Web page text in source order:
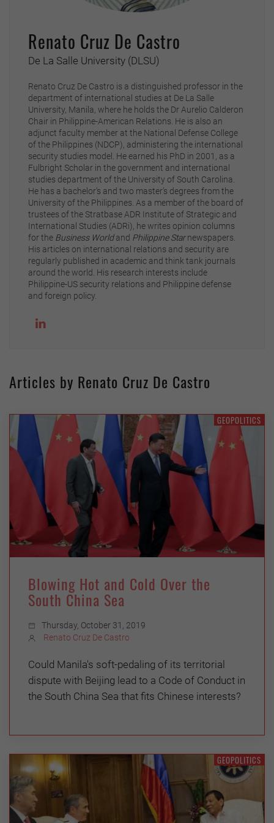
Renato Cruz De Castro
De La Salle University (DLSU)
Renato Cruz De Castro is a distinguished professor in the
department of international studies at De La Salle
University, Manila, where he holds the Dr Aurelio Calderon
Chair in Philippine-American Relations. He is also an
adjunct faculty member at the National Defense College
of the Philippines (NDCP), administering the international
security studies model. He earned his PhD in 2001, as a
Fulbright Scholar in the government and international
studies department of the University of South Carolina.
He has a bachelor’s and two master’s degrees from the
University of the Philippines. As a member of the board of
trustees of the Stratbase ADR Institute of Strategic and
International Studies (ADRi), he writes opinion columns
for the Business Worldand Philippine Starnewspapers.
His articles on international relations and security are
regularly published in academic and think tank journals
around the world. His research interests include
Philippine-US security relations and Philippine defense
and foreign policy.
Articles by Renato Cruz De Castro
GEOPOLITICS
Blowing Hot and Cold Over the
South China Sea
Thursday, October 31, 2019
Renato Cruz De Castro
Could Manila's soft-pedaling of its territorial
dispute with Beijing lead to a Code of Conduct in
the South China Sea that fits Chinese interests?
GEOPOLITICS